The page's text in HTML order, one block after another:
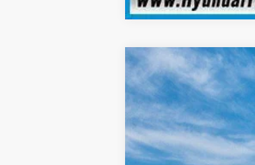
2026Hyundai Elantra
Special Offer
Price Drop
VIN:
KMHLS4DG2TU153588
In Stock
30/40 MPG
$2,540
SAVINGS
MSRP: